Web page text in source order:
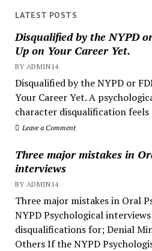
LATEST POSTS
Disqualified by the NYPD
Up on Your Career Yet.
BY ADMIN14
Disqualified by the NYPD or
Your Career Yet. A
character disqualification
Leave a Comment
Three major mistakes in
interviews
BY ADMIN14
Three major mistakes in Oral
NYPD Psychological
disqualifications for; Denial
Others If the NYPD